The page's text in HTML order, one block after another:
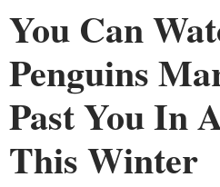
You Can
Penguins
Past You In
This Winter